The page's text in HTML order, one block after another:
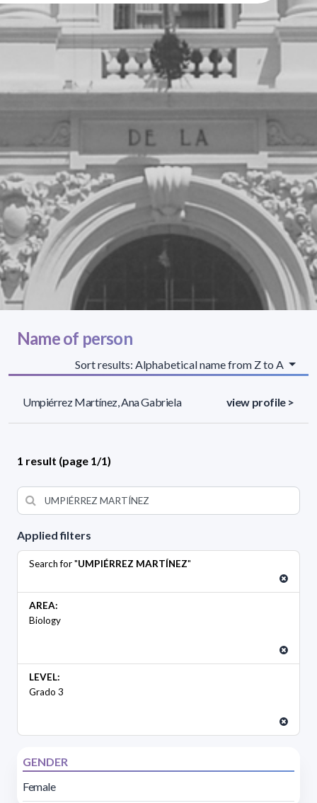
Applied filters
Search for "UMPIÉRREZ MARTÍNEZ"
AREA:
Biology
LEVEL:
Grado 3
GENDER
Female
Name of person
Sort results: Alphabetical name from Z to A
Umpiérrez Martínez, Ana Gabriela view profile >
1 result (page 1/1)